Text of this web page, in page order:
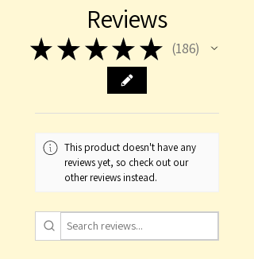
order. Please contact us for details
before placing an order if your
purchase is time sensitive.
Reviews
★ ★ ★ ★ ★ 186
186
This product doesn't have any
reviews yet, so check out our
other reviews instead.